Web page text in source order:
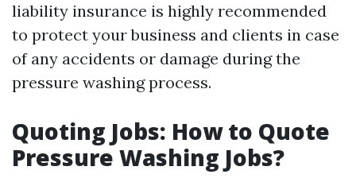
liability insurance is highly recommended
to protect your business and clients in case
of any accidents or damage during the
pressure washing process.
Quoting Jobs: How to Quote
Pressure Washing Jobs?